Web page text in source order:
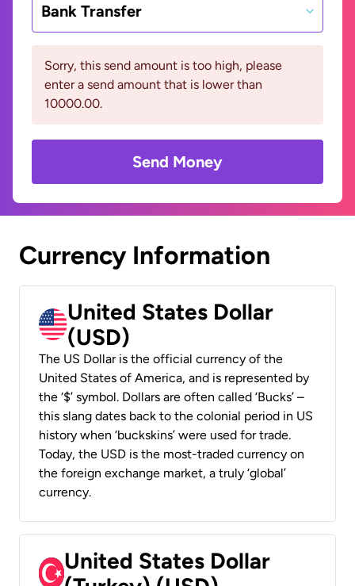
Bank Transfer
Sorry, this send amount is too high, please
enter a send amount that is lower than
10000.00.
Send Money
Currency Information
United States Dollar
(USD)
The US Dollar is the official currency of the
United States of America, and is represented by
the ‘$’ symbol. Dollars are often called ‘Bucks’ –
this slang dates back to the colonial period in US
history when ‘buckskins’ were used for trade.
Today, the USD is the most-traded currency on
the foreign exchange market, a truly ‘global’
currency.
United States Dollar